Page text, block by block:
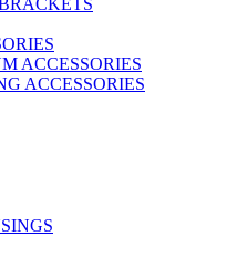
ACCESSORIES
ACCESSORIES